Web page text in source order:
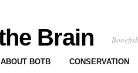
Brain
ABOUT BOTB CONSERVATION